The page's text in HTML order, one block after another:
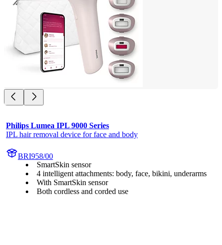
Philips Lumea IPL 9000 Series
IPL hair removal device for face and body
BRI958/00
SmartSkin sensor
4 intelligent attachments: body, face, bikini, underarms
With SmartSkin sensor
Both cordless and corded use